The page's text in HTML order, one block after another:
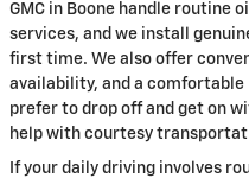
GMC in Boone handle routine
services, and we install
first time. We also offer
availability, and a comfortable
prefer to drop off and get on
help with courtesy
If your daily driving involves